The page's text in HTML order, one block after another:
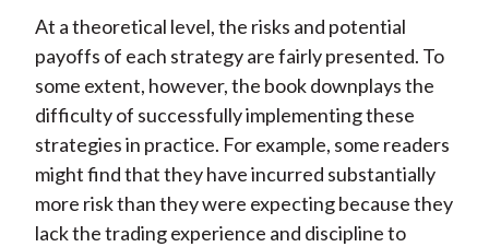
At a theoretical level, the risks and potential
payoffs of each strategy are fairly presented. To
some extent, however, the book downplays the
difficulty of successfully implementing these
strategies in practice. For example, some readers
might find that they have incurred substantially
more risk than they were expecting because they
lack the trading experience and discipline to